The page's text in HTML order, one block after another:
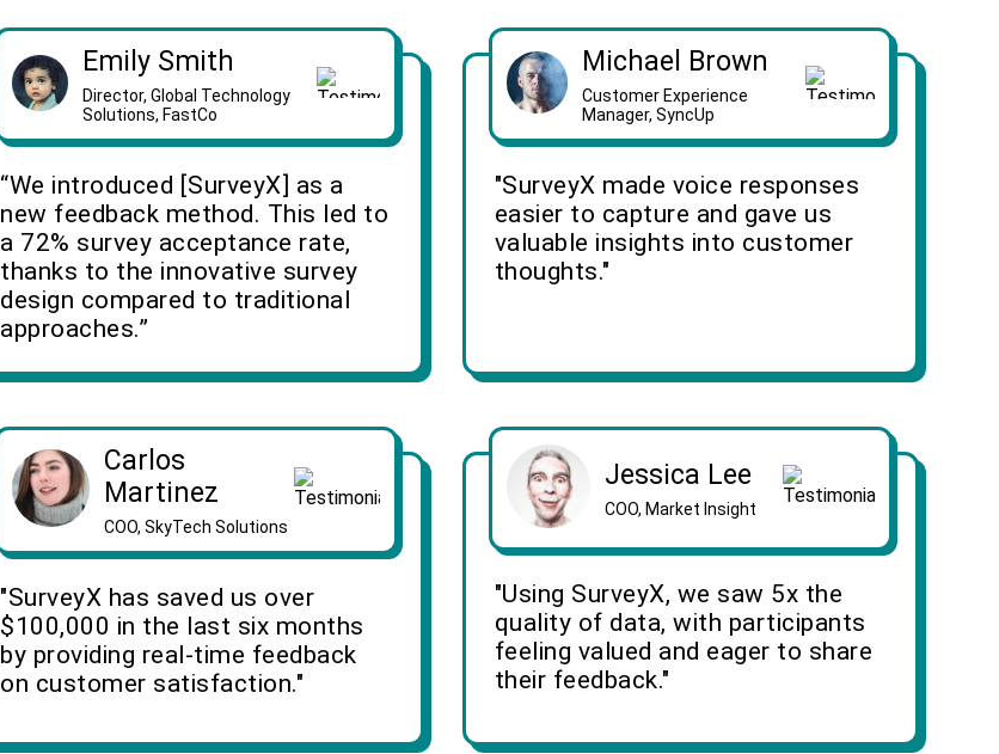
Emily Smith
Director, Global Technology
Solutions, FastCo
“We introduced [SurveyX] as a
new feedback method. This led to
a 72% survey acceptance rate,
thanks to the innovative survey
design compared to traditional
approaches.”
Michael Brown
Customer Experience
Manager, SyncUp
"SurveyX made voice responses
easier to capture and gave us
valuable insights into customer
thoughts."
Carlos
Martinez
COO, SkyTech Solutions
"SurveyX has saved us over
$100,000 in the last six months
by providing real-time feedback
on customer satisfaction."
Jessica Lee
COO, Market Insight
"Using SurveyX, we saw 5x the
quality of data, with participants
feeling valued and eager to share
their feedback."